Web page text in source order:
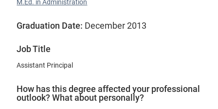
M.Ed. in Administration
Graduation Date: December 2013
Job Title
Assistant Principal
How has this degree affected your professional
outlook? What about personally?